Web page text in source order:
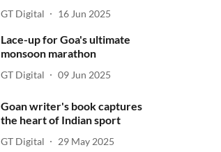
GT Digital 16 Jun 2025
Lace-up for Goa's ultimate
monsoon marathon
GT Digital 09 Jun 2025
Goan writer's book captures
the heart of Indian sport
GT Digital 29 May 2025